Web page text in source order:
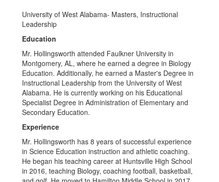
University of West Alabama- Masters, Instructional
Leadership
Education
Mr. Hollingsworth attended Faulkner University in
Montgomery, AL, where he earned a degree in Biology
Education. Additionally, he earned a Master's Degree in
Instructional Leadership from the University of West
Alabama. He is currently working on his Educational
Specialist Degree in Administration of Elementary and
Secondary Education.
Experience
Mr. Hollingsworth has 8 years of successful experience
in Science Education instruction and athletic coaching.
He began his teaching career at Huntsville High School
in 2016, teaching Biology, coaching football, basketball,